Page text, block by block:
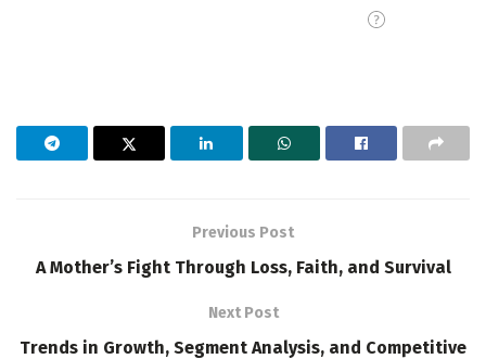
Previous Post
A Mother’s Fight Through Loss, Faith, and Survival
Next Post
Trends in Growth, Segment Analysis, and Competitive